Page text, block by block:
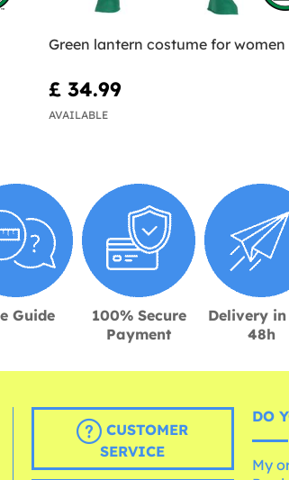
Green lantern costume for women
£ 34.99
AVAILABLE
Guide
100% Secure
Payment
Delivery
48h
CUSTOMER
SERVICE
DO
My